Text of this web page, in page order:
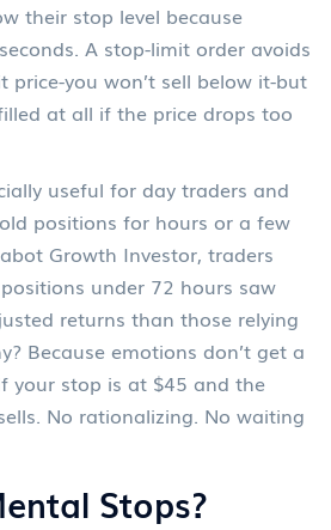
their stop level because
A stop-limit order avoids
you won’t sell below it-but
at all if the price drops too
useful for day traders and
positions for hours or a few
Growth Investor, traders
under 72 hours saw
returns than those relying
Because emotions don’t get a
your stop is at $45 and the
No rationalizing. No waiting
Stops?